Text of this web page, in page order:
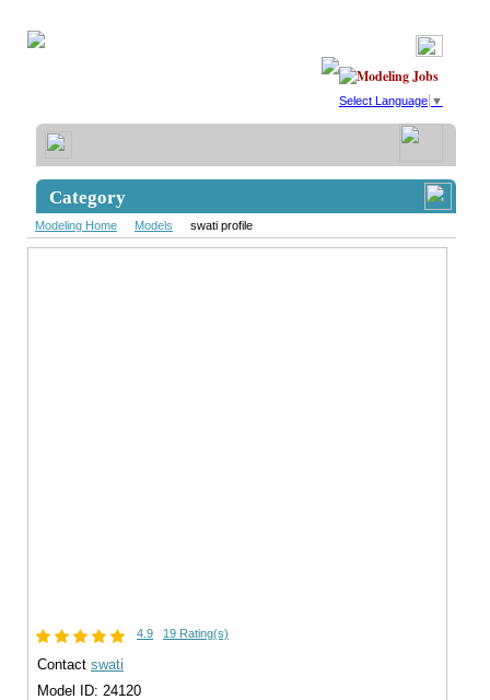
Select Language ▼
Category
Modeling Home Models swati profile
4.9 19 Rating(s)
Contact swati
Model ID: 24120